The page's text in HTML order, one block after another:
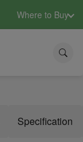
Where to Buy
Specification